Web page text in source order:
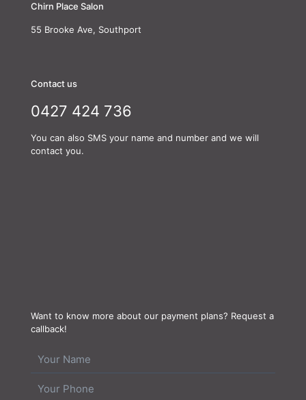
Chirn Place Salon
55 Brooke Ave, Southport
Contact us
0427 424 736
You can also SMS your name and number and we will
contact you.
Want to know more about our payment plans? Request a
callback!